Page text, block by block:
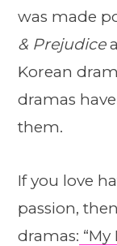
was made
& Prejudice
Korean
dramas
them.
If you love
passion,
dramas: